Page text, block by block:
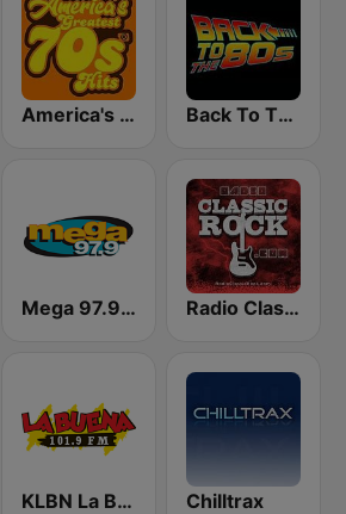
America's Greatest 70s Hits Back To The 80's Radio
Mega 97.9 FM Radio Classic Rock
KLBN La Buena 101.9 FM Chilltrax